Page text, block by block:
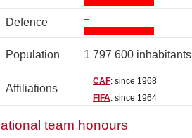
Defence -
Population 1 797 600 inhabitants
Affiliations
CAF: since 1968
FIFA: since 1964
team honours